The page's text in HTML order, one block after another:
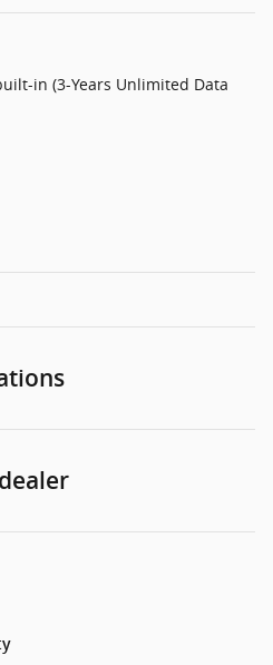
in (3-Years Unlimited Data